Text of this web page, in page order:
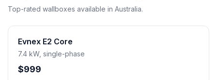
Top-rated wallboxes available in Australia.
Evnex E2 Core
7.4 kW, single-phase
$999